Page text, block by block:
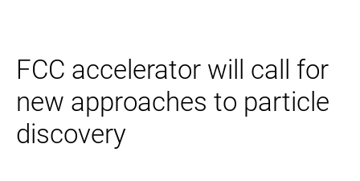
FCC accelerator will call for
new approaches to particle